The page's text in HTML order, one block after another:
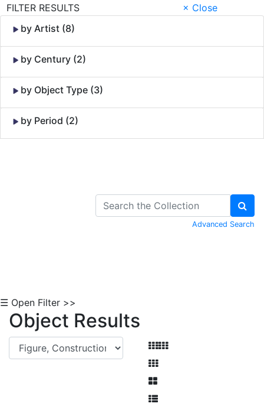
FILTER RESULTS
× Close
by Artist (8)
by Century (2)
by Object Type (3)
by Period (2)
Advanced Search
☰ Open Filter >>
Object Results